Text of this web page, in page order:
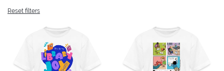
Reset filters